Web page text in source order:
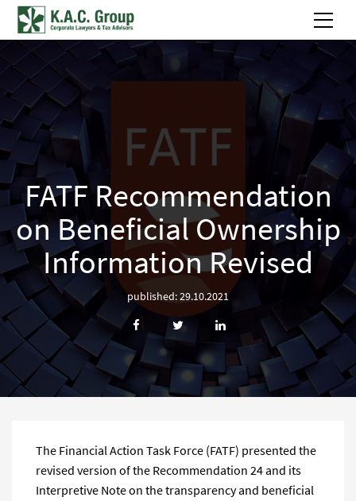
FATF Recommendation
on Beneficial Ownership
Information Revised
published: 29.10.2021
The Financial Action Task Force (FATF) presented the
revised version of the Recommendation 24 and its
Interpretive Note on the transparency and beneficial